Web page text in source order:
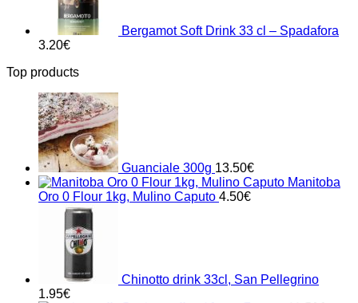
Bergamot Soft Drink 33 cl – Spadafora
3.20€
Top products
Guanciale 300g 13.50€
Manitoba
Oro 0 Flour 1kg, Mulino Caputo 4.50€
Chinotto drink 33cl, San Pellegrino
1.95€